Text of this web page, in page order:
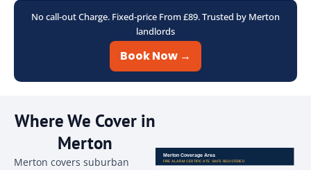
No call-out Charge. Fixed-price From £89. Trusted by Merton
landlords
Book Now →
Where We Cover in
Merton
Merton covers suburban